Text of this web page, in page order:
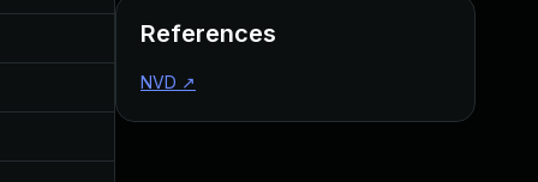
Aug 5, 2016
References
NVD ↗